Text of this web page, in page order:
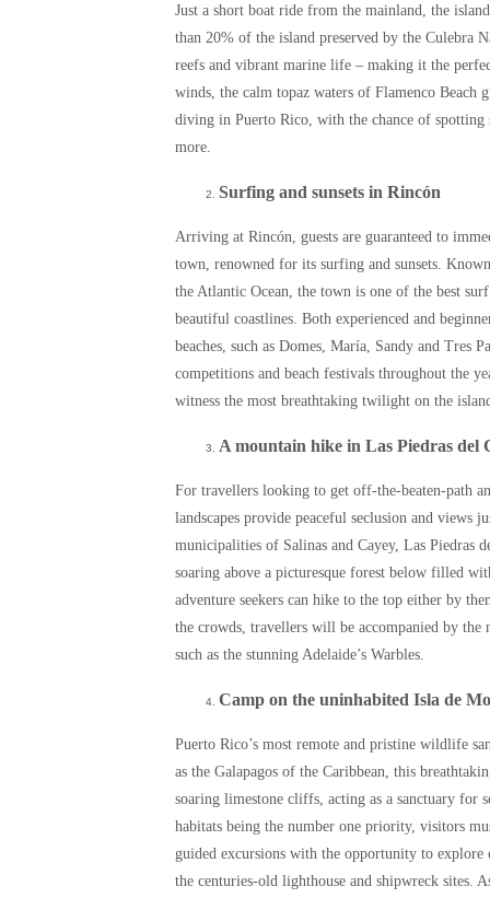
Just a short boat ride from the mainland, the
than 20% of the island preserved by the Culebra
reefs and vibrant marine life – making it the
winds, the calm topaz waters of Flamenco
diving in Puerto Rico, with the chance of spotting
more.
Surfing and sunsets in Rincón
Arriving at Rincón, guests are guaranteed to
town, renowned for its surfing and sunsets.
the Atlantic Ocean, the town is one of the best
beautiful coastlines. Both experienced and
beaches, such as Domes, María, Sandy and Tres
competitions and beach festivals throughout the
witness the most breathtaking twilight on the
A mountain hike in Las Piedras del
For travellers looking to get off-the-beaten-path
landscapes provide peaceful seclusion and views
municipalities of Salinas and Cayey, Las Piedras
soaring above a picturesque forest below filled
adventure seekers can hike to the top either by
the crowds, travellers will be accompanied by
such as the stunning Adelaide’s Warbles.
Camp on the uninhabited Isla de
Puerto Rico’s most remote and pristine wildlife
as the Galapagos of the Caribbean, this
soaring limestone cliffs, acting as a sanctuary for
habitats being the number one priority, visitors
guided excursions with the opportunity to explore
the centuries-old lighthouse and shipwreck sites.